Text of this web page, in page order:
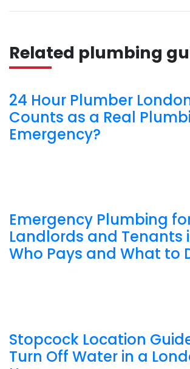
Related plumbing
24 Hour Plumber
Counts as a Real
Emergency?
Emergency Plumbing
Landlords and Tenants
Who Pays and What to
Stopcock Location
Turn Off Water in a